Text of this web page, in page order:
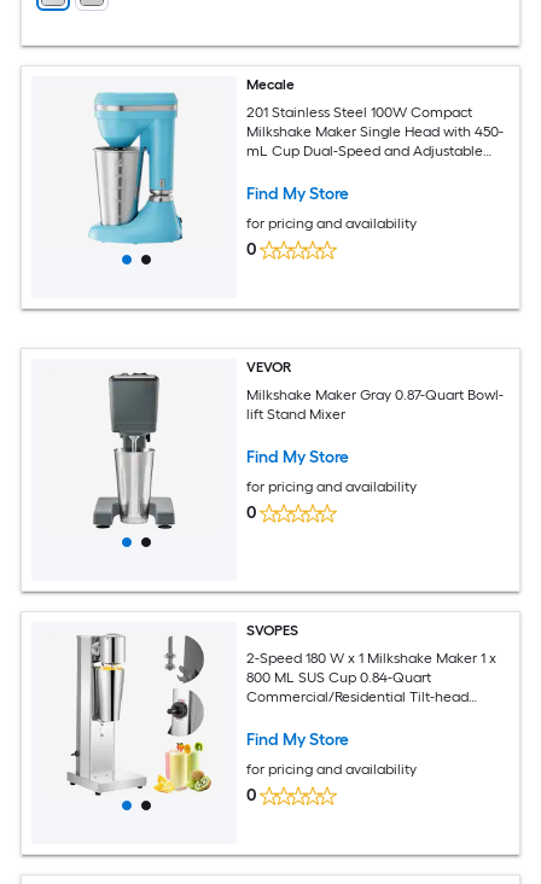
Mecale
201 Stainless Steel 100W Compact
Milkshake Maker Single Head with 450-
mL Cup Dual-Speed and Adjustable
Find My Store
for pricing and availability
0
VEVOR
Milkshake Maker Gray 0.87-Quart Bowl-
lift Stand Mixer
Find My Store
for pricing and availability
0
SVOPES
2-Speed 180 W x 1 Milkshake Maker 1 x
800 ML SUS Cup 0.84-Quart
Commercial/Residential Tilt-head
Find My Store
for pricing and availability
0